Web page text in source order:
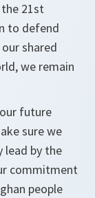
21st
to defend
shared
we remain
future
sure we
lead by the
commitment
people